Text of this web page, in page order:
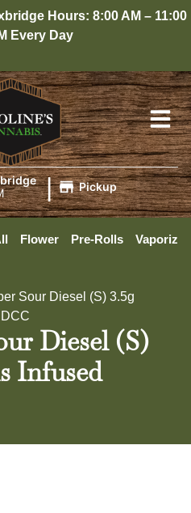
Hours: 8:00 AM – 11:00
Every Day
| Pickup
Flower Pre-Rolls
Sour Diesel (S) 3.5g
Diesel (S)
Infused